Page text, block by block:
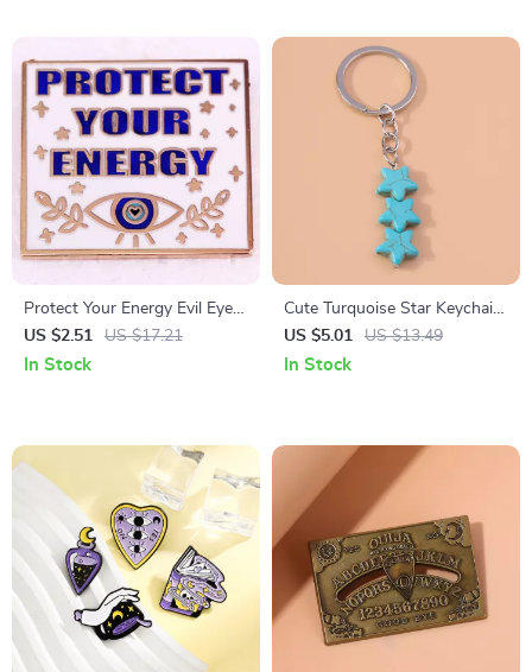
Protect Your Energy Evil Eye
Enamel Pin
US $2.51 US $17.21
In Stock
Cute Turquoise Star Keychain
Pendant
US $5.01 US $13.49
In Stock